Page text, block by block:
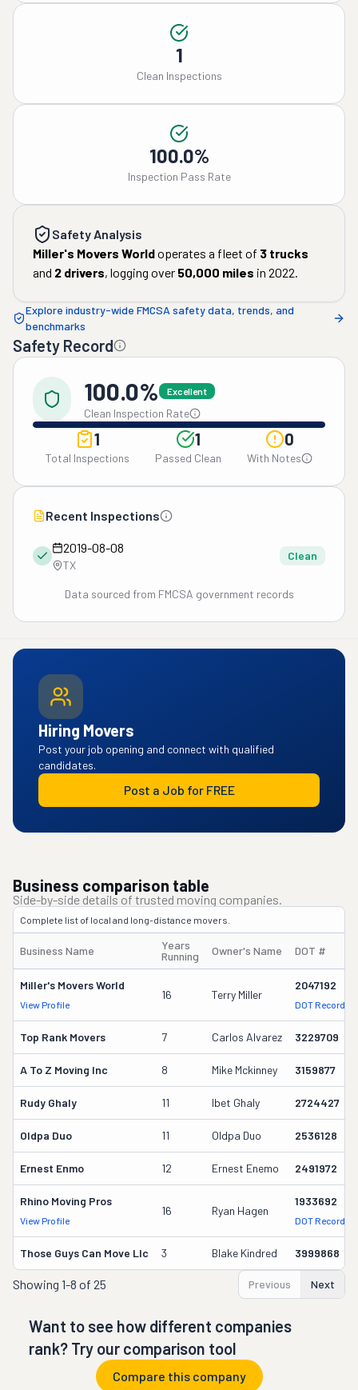
1
Clean Inspections
100.0%
Inspection Pass Rate
Safety Analysis
Miller's Movers Worldoperates a fleet of 3 trucks
and 2 drivers, logging over 50,000 miles in 2022.
Explore industry-wide FMCSA safety data, trends, and
benchmarks
Safety Record
100.0% Excellent
Clean Inspection Rate
1
Total Inspections
1
Passed Clean
0
With Notes
Recent Inspections
2019-08-08
TX
Clean
Data sourced from FMCSA government records
Hiring Movers
Post your job opening and connect with qualified
candidates.
Post a Job for FREE
Business comparison table
Side-by-side details of trusted moving companies.
Complete list of local and long-distance movers.
Business Name
Years
Running
Owner's Name DOT #
Miller's Movers World
View Profile
16 Terry Miller
2047192
DOT Record
Top Rank Movers 7 Carlos Alvarez 3229709
A To Z Moving Inc 8 Mike Mckinney 3159877
Rudy Ghaly 11 Ibet Ghaly 2724427
Oldpa Duo 11 Oldpa Duo 2536128
Ernest Enmo 12 Ernest Enemo 2491972
Rhino Moving Pros
View Profile
16 Ryan Hagen
1933692
DOT Record
Those Guys Can Move Llc 3 Blake Kindred 3999868
Showing 1-8 of 25 Previous Next
Want to see how different companies
rank? Try our comparison tool
Compare this company